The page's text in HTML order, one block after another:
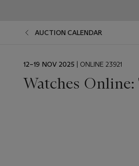
AUCTION CALENDAR
EVENT
12–19 NOV 2025 | ONLINE 23921
Watches